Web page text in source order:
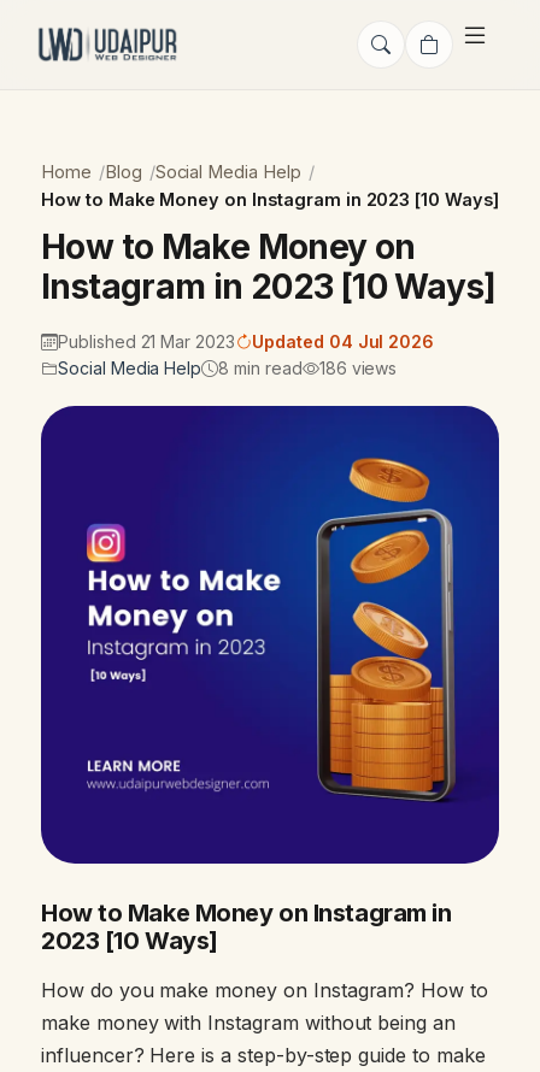
Home Blog
Social Media Help
How to Make Money on Instagram in 2023 [10 Ways]
How to Make Money on
Instagram in 2023 [10 Ways]
Published 21 Mar 2023
Updated 04 Jul 2026
Social Media Help
8 min read 186 views
How to Make Money on Instagram in
2023 [10 Ways]
How do you make money on Instagram? How to
make money with Instagram without being an
influencer? Here is a step-by-step guide to make